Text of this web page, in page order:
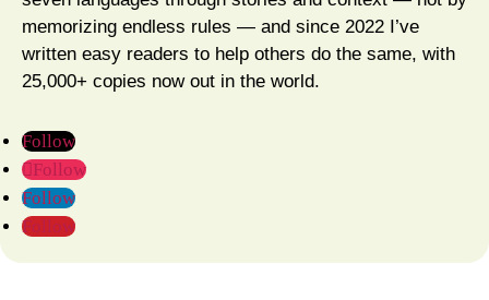
memorizing endless rules — and since 2022 I’ve
written easy readers to help others do the same, with
25,000+ copies now out in the world.
Follow
Follow
Follow
Follow